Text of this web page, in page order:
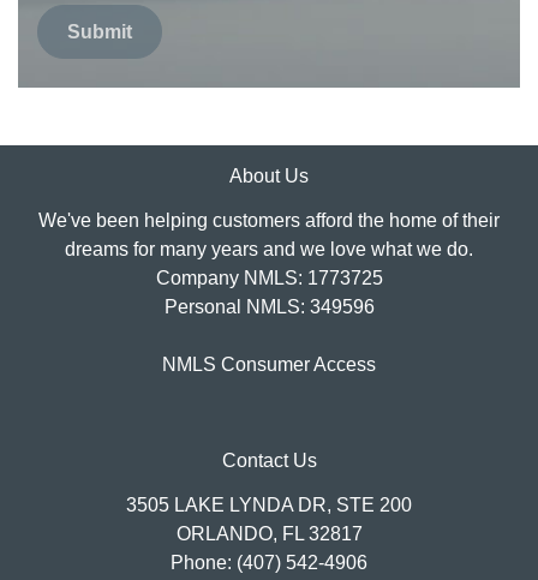
Submit
About Us
We've been helping customers afford the home of their
dreams for many years and we love what we do.
Company NMLS: 1773725
Personal NMLS: 349596
NMLS Consumer Access
Contact Us
3505 LAKE LYNDA DR, STE 200
ORLANDO, FL 32817
Phone: (407) 542-4906